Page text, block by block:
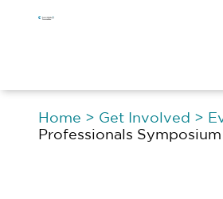
Home > Get Involved >
Professionals Symposium